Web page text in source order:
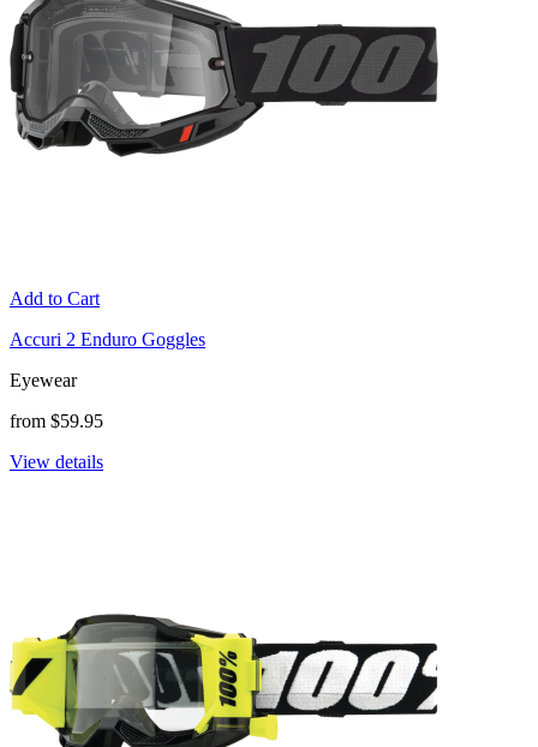
Add to Cart
Accuri 2 Enduro Goggles
Eyewear
from $59.95
View details